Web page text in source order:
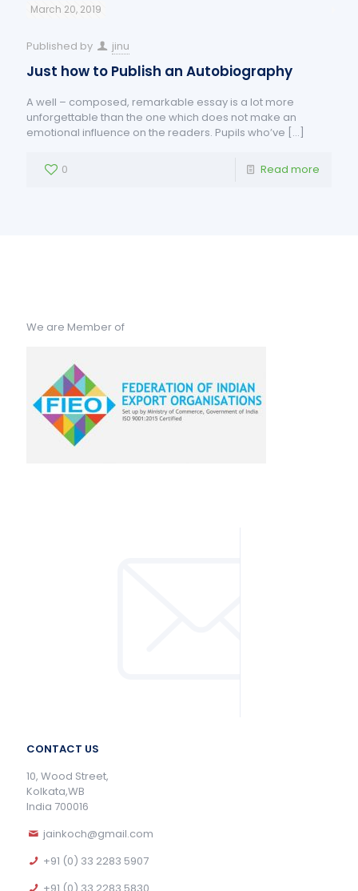
March 20, 2019
Published by jinu
Just how to Publish an Autobiography
A well – composed, remarkable essay is a lot more
unforgettable than the one which does not make an
emotional influence on the readers. Pupils who’ve […]
0 Read more
We are Member of
CONTACT US
10, Wood Street,
Kolkata,WB
India 700016
jainkoch@gmail.com
+91 (0) 33 2283 5907